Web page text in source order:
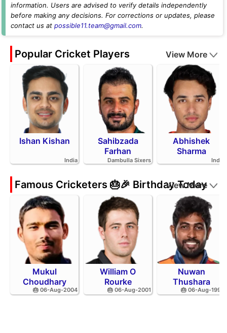
information. Users are advised to verify details independently
before making any decisions. For corrections or updates, please
contact us at possible11.team@gmail.com.
Popular Cricket Players View More
Ishan Kishan
India
Sahibzada
Farhan
Dambulla Sixers
Abhishek
Sharma
India
Famous Cricketers 🎂🎉 Birthday Today
View More
Mukul
Choudhary
🎂 06-Aug-2004
William O
Rourke
🎂 06-Aug-2001
Nuwan
Thushara
🎂 06-Aug-1994